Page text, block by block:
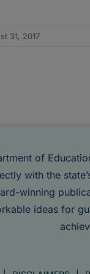
31, 2017
of
with the
winning
ideas for